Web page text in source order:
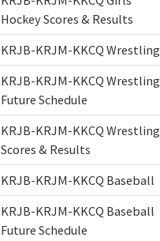
Hockey Scores & Results
KRJB-KRJM-KKCQ Wrestling
KRJB-KRJM-KKCQ Wrestling
Future Schedule
KRJB-KRJM-KKCQ Wrestling
Scores & Results
KRJB-KRJM-KKCQ Baseball
KRJB-KRJM-KKCQ Baseball
Future Schedule